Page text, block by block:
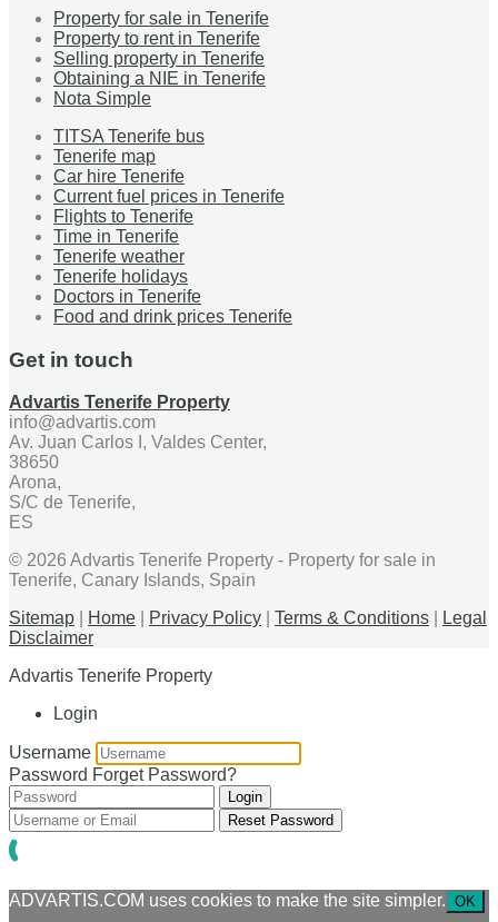
Property for sale in Tenerife
Property to rent in Tenerife
Selling property in Tenerife
Obtaining a NIE in Tenerife
Nota Simple
TITSA Tenerife bus
Tenerife map
Car hire Tenerife
Current fuel prices in Tenerife
Flights to Tenerife
Time in Tenerife
Tenerife weather
Tenerife holidays
Doctors in Tenerife
Food and drink prices Tenerife
Get in touch
Advartis Tenerife Property
info@advartis.com
Av. Juan Carlos I, Valdes Center,
38650
Arona,
S/C de Tenerife,
ES
© 2026 Advartis Tenerife Property - Property for sale in
Tenerife, Canary Islands, Spain
Sitemap
Home Privacy Policy Terms & Conditions
Legal
Disclaimer
Advartis Tenerife Property
Login
Username
Password Forget Password?
Login
Reset Password
ADVARTIS.COM uses cookies to make the site simpler. OK